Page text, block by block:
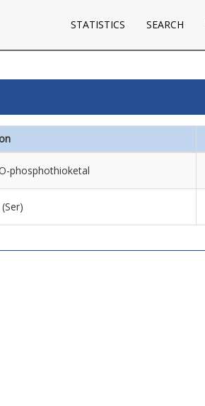
STATISTICS SEARCH
phosphothioketal